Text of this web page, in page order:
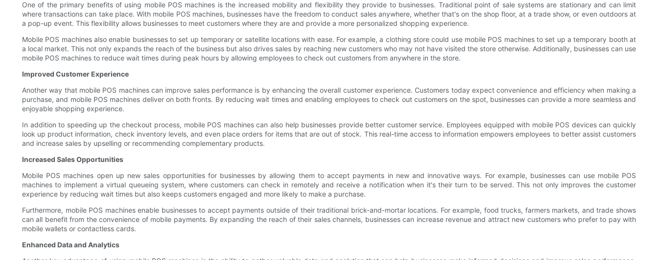
One of the primary benefits of using mobile POS machines is the increased mobility and flexibility they provide to businesses. Traditional point of sale systems are stationary and can limit
where transactions can take place. With mobile POS machines, businesses have the freedom to conduct sales anywhere, whether that's on the shop floor, at a trade show, or even outdoors at
a pop-up event. This flexibility allows businesses to meet customers where they are and provide a more personalized shopping experience.
Mobile POS machines also enable businesses to set up temporary or satellite locations with ease. For example, a clothing store could use mobile POS machines to set up a temporary booth at
a local market. This not only expands the reach of the business but also drives sales by reaching new customers who may not have visited the store otherwise. Additionally, businesses can use
mobile POS machines to reduce wait times during peak hours by allowing employees to check out customers from anywhere in the store.
Improved Customer Experience
Another way that mobile POS machines can improve sales performance is by enhancing the overall customer experience. Customers today expect convenience and efficiency when making a
purchase, and mobile POS machines deliver on both fronts. By reducing wait times and enabling employees to check out customers on the spot, businesses can provide a more seamless and
enjoyable shopping experience.
In addition to speeding up the checkout process, mobile POS machines can also help businesses provide better customer service. Employees equipped with mobile POS devices can quickly
look up product information, check inventory levels, and even place orders for items that are out of stock. This real-time access to information empowers employees to better assist customers
and increase sales by upselling or recommending complementary products.
Increased Sales Opportunities
Mobile POS machines open up new sales opportunities for businesses by allowing them to accept payments in new and innovative ways. For example, businesses can use mobile POS
machines to implement a virtual queueing system, where customers can check in remotely and receive a notification when it's their turn to be served. This not only improves the customer
experience by reducing wait times but also keeps customers engaged and more likely to make a purchase.
Furthermore, mobile POS machines enable businesses to accept payments outside of their traditional brick-and-mortar locations. For example, food trucks, farmers markets, and trade shows
can all benefit from the convenience of mobile payments. By expanding the reach of their sales channels, businesses can increase revenue and attract new customers who prefer to pay with
mobile wallets or contactless cards.
Enhanced Data and Analytics